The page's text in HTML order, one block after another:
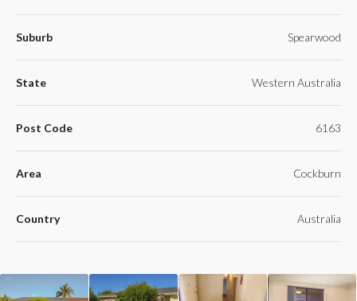
Suburb Spearwood
State Western Australia
Post Code 6163
Area Cockburn
Country Australia